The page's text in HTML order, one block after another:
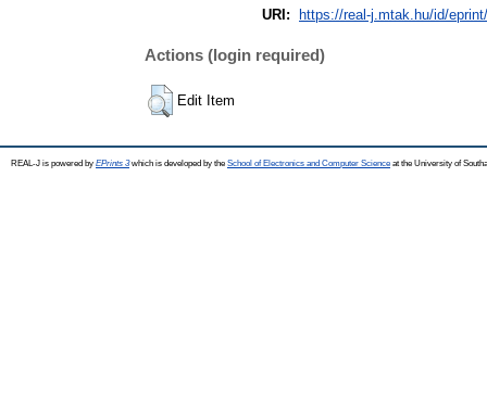
URI:
https://real-j.mtak.hu/id/
Actions (login required)
Edit Item
REAL-J is powered by EPrints 3which is developed by the School of Electronics and Computer Science at the University of